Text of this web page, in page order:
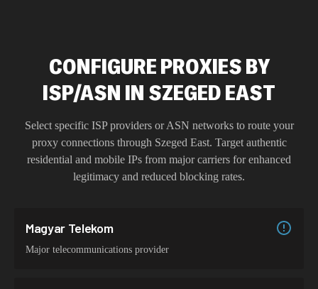
CONFIGURE PROXIES BY
ISP/ASN IN SZEGED EAST
Select specific ISP providers or ASN networks to route your
proxy connections through Szeged East. Target authentic
residential and mobile IPs from major carriers for enhanced
legitimacy and reduced blocking rates.
Magyar Telekom
Major telecommunications provider